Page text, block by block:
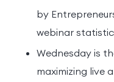
by
webinar
Wednesday is
maximizing live